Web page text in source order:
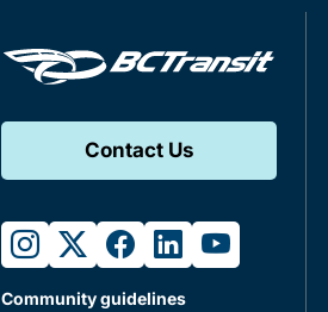
Contact Us
instagram
twitterfacebook
linkedinyoutube
Community guidelines